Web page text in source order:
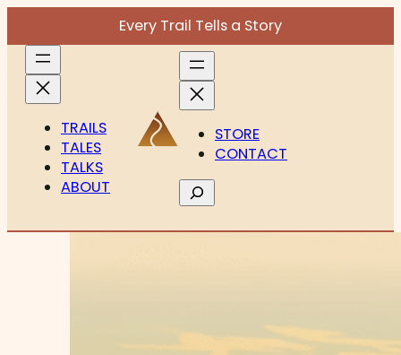
Every Trail Tells a Story
TRAILS
TALES
TALKS
ABOUT
STORE
CONTACT
Search